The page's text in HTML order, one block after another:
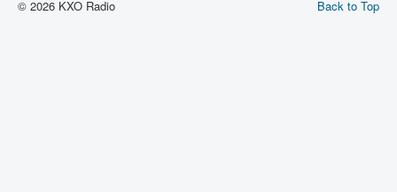
Back to Top
© 2026 KXO Radio